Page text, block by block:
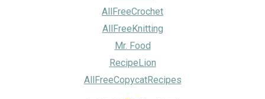
AllFreeCrochet
AllFreeKnitting
Mr. Food
RecipeLion
AllFreeCopycatRecipes